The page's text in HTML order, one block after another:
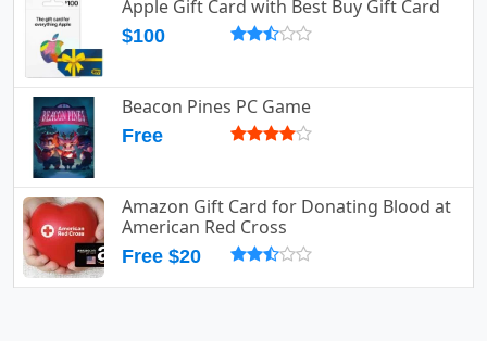
Apple Gift Card with Best Buy Gift Card
$100
Beacon Pines PC Game
Free
Amazon Gift Card for Donating Blood at
American Red Cross
Free $20